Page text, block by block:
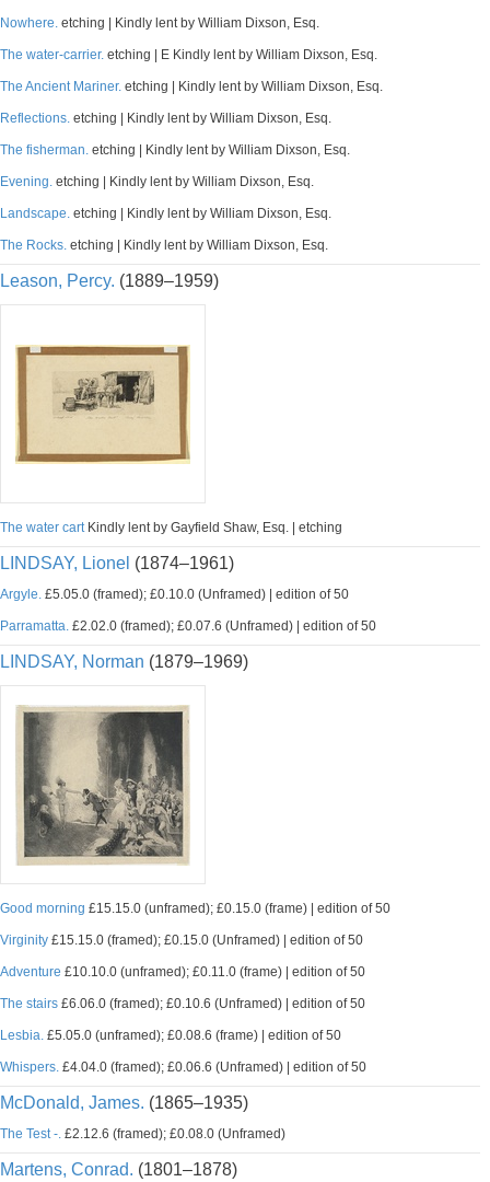
Nowhere. etching | Kindly lent by William Dixson, Esq.
The water-carrier. etching | E Kindly lent by William Dixson, Esq.
The Ancient Mariner. etching | Kindly lent by William Dixson, Esq.
Reflections. etching | Kindly lent by William Dixson, Esq.
The fisherman. etching | Kindly lent by William Dixson, Esq.
Evening. etching | Kindly lent by William Dixson, Esq.
Landscape. etching | Kindly lent by William Dixson, Esq.
The Rocks. etching | Kindly lent by William Dixson, Esq.
Leason, Percy. (1889–1959)
The water cartKindly lent by Gayfield Shaw, Esq. | etching
LINDSAY, Lionel (1874–1961)
Argyle. £5.05.0 (framed); £0.10.0 (Unframed) | edition of 50
Parramatta. £2.02.0 (framed); £0.07.6 (Unframed) | edition of 50
LINDSAY, Norman (1879–1969)
Good morning £15.15.0 (unframed); £0.15.0 (frame) | edition of 50
Virginity £15.15.0 (framed); £0.15.0 (Unframed) | edition of 50
Adventure £10.10.0 (unframed); £0.11.0 (frame) | edition of 50
The stairs £6.06.0 (framed); £0.10.6 (Unframed) | edition of 50
Lesbia. £5.05.0 (unframed); £0.08.6 (frame) | edition of 50
Whispers. £4.04.0 (framed); £0.06.6 (Unframed) | edition of 50
McDonald, James. (1865–1935)
The Test -. £2.12.6 (framed); £0.08.0 (Unframed)
Martens, Conrad. (1801–1878)